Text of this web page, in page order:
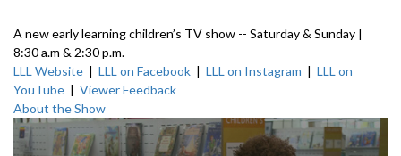
A new early learning children’s TV show -- Saturday & Sunday |
8:30 a.m & 2:30 p.m.
LLL Website | LLL on Facebook | LLL on Instagram | LLL on
YouTube | Viewer Feedback
About the Show